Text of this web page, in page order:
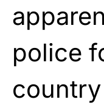
police